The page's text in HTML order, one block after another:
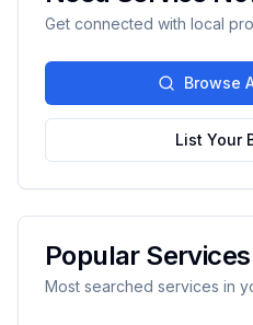
Get connected with local
Browse
List Your
Popular
Most searched services in